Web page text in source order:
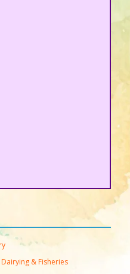
& Fisheries